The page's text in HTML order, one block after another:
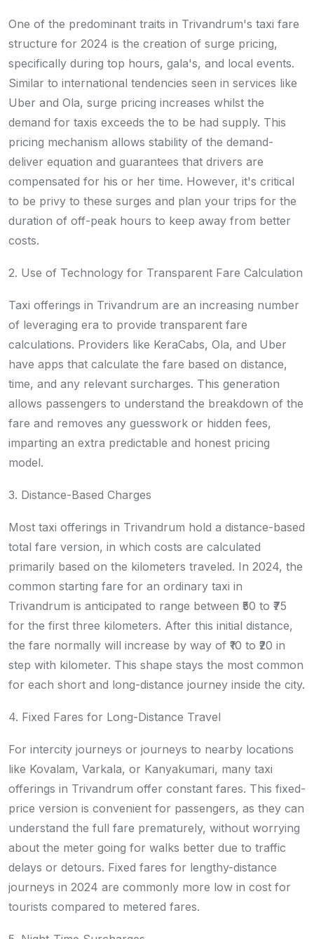
One of the predominant traits in Trivandrum's taxi fare
structure for 2024 is the creation of surge pricing,
specifically during top hours, gala's, and local events.
Similar to international tendencies seen in services like
Uber and Ola, surge pricing increases whilst the
demand for taxis exceeds the to be had supply. This
pricing mechanism allows stability of the demand-
deliver equation and guarantees that drivers are
compensated for his or her time. However, it's critical
to be privy to these surges and plan your trips for the
duration of off-peak hours to keep away from better
costs.
2. Use of Technology for Transparent Fare Calculation
Taxi offerings in Trivandrum are an increasing number
of leveraging era to provide transparent fare
calculations. Providers like KeraCabs, Ola, and Uber
have apps that calculate the fare based on distance,
time, and any relevant surcharges. This generation
allows passengers to understand the breakdown of the
fare and removes any guesswork or hidden fees,
imparting an extra predictable and honest pricing
model.
3. Distance-Based Charges
Most taxi offerings in Trivandrum hold a distance-based
total fare version, in which costs are calculated
primarily based on the kilometers traveled. In 2024, the
common starting fare for an ordinary taxi in
Trivandrum is anticipated to range between ₹50 to ₹75
for the first three kilometers. After this initial distance,
the fare normally will increase by way of ₹10 to ₹20 in
step with kilometer. This shape stays the most common
for each short and long-distance journey inside the city.
4. Fixed Fares for Long-Distance Travel
For intercity journeys or journeys to nearby locations
like Kovalam, Varkala, or Kanyakumari, many taxi
offerings in Trivandrum offer constant fares. This fixed-
price version is convenient for passengers, as they can
understand the full fare prematurely, without worrying
about the meter going for walks better due to traffic
delays or detours. Fixed fares for lengthy-distance
journeys in 2024 are commonly more low in cost for
tourists compared to metered fares.